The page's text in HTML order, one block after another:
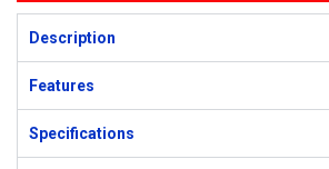
Description
Features
Specifications